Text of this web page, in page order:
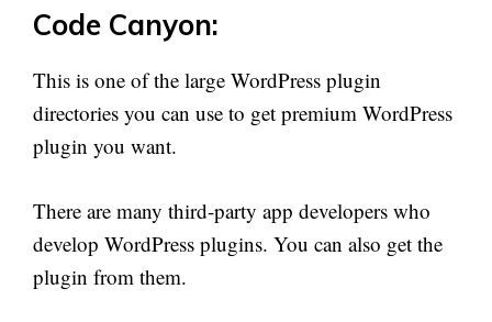
Code Canyon:
This is one of the large WordPress plugin
directories you can use to get premium WordPress
plugin you want.
There are many third-party app developers who
develop WordPress plugins. You can also get the
plugin from them.